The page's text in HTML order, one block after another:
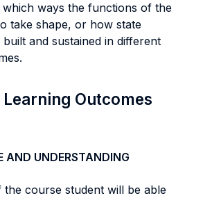
ways the functions of the
take shape, or how state
and sustained in different
Outcomes
AND UNDERSTANDING
the course student will be able